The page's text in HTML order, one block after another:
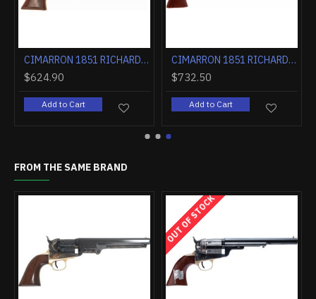
CIMARRON 1851 RICHARDS-MASON .38SPL 4.75" CC/BLUED WALNUT CIMARRON 1851 RICHARDS-MASON .38SPL 5.5" FS CC/BLUED WALNUT
Add to Cart Add to Cart
FROM THE SAME BRAND
OUT OF STOCK